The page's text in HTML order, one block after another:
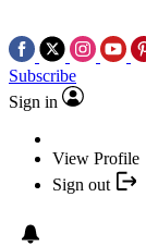
Subscribe
Sign in
View Profile
Sign out